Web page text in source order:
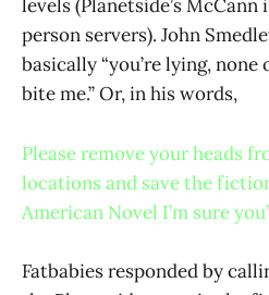
levels (Planetside’s
person servers). John
basically “you’re lying,
bite me.” Or, in his words,
Please remove your heads
locations and save the
American Novel I’m sure
Fatbabies responded by